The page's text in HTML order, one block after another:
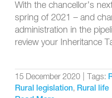
With the chancellor’s
spring of 2021 – and
administration in the
review your Inheritance
15 December 2020 Tags:
Rural legislation, Rural life